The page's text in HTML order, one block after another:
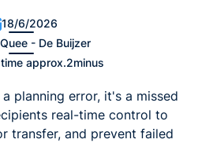
18/6/2026
- De Buijzer
approx.2minus
planning error, it's a missed
real-time control to
transfer, and prevent failed